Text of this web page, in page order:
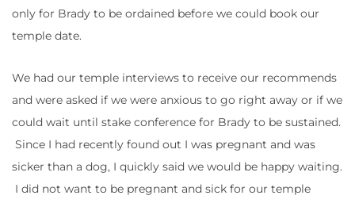
only for Brady to be ordained before we could book our
temple date.
We had our temple interviews to receive our recommends
and were asked if we were anxious to go right away or if we
could wait until stake conference for Brady to be sustained.
Since I had recently found out I was pregnant and was
sicker than a dog, I quickly said we would be happy waiting.
I did not want to be pregnant and sick for our temple